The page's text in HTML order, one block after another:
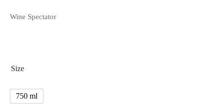
Wine Spectator
Size
750 ml